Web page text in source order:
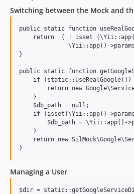
Switching between the Mock and
public static function
return  ( ! isset
\Yii::app()-
}
public static function
if (static::useRealGoogle())
return new
    }
    $db_path = null;
if (isset(\Yii::app()-
$db_path = \Yii::app()-
    }
return new
Managing a User
$dir =